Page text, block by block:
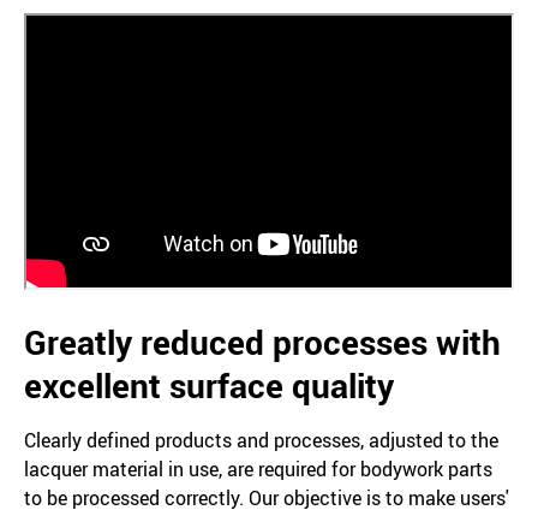
Greatly reduced processes with
excellent surface quality
Clearly defined products and processes, adjusted to the
lacquer material in use, are required for bodywork parts
to be processed correctly. Our objective is to make users'